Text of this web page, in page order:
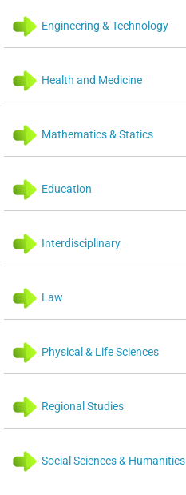
Engineering & Technology
Health and Medicine
Mathematics & Statics
Education
Interdisciplinary
Law
Physical & Life Sciences
Regional Studies
Social Sciences & Humanities